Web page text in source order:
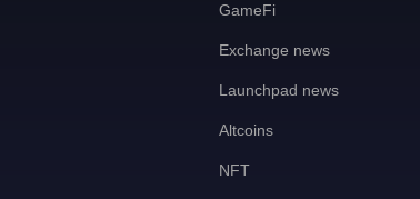
GameFi
Exchange news
Launchpad news
Altcoins
NFT